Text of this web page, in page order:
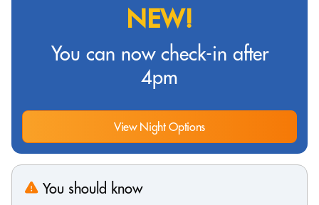
NEW!
You can now check-in after
4pm
View Night Options
You should know